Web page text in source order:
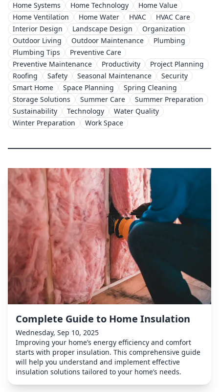
Home Systems
Home Technology
Home Value
Home Ventilation
Home Water HVAC
HVAC Care
Interior Design
Landscape Design
Organization
Outdoor Living
Outdoor Maintenance
Plumbing
Plumbing Tips
Preventive Care
Preventive Maintenance
Productivity
Project Planning
Roofing
Safety Seasonal Maintenance
Security
Smart Home
Space Planning
Spring Cleaning
Storage Solutions
Summer Care
Summer Preparation
Sustainability
Technology
Water Quality
Winter Preparation
Work Space
Complete Guide to Home Insulation
Wednesday, Sep 10, 2025
Improving your home’s energy efficiency and comfort
starts with proper insulation. This comprehensive guide
will help you understand and implement effective
insulation solutions tailored to your home’s needs.